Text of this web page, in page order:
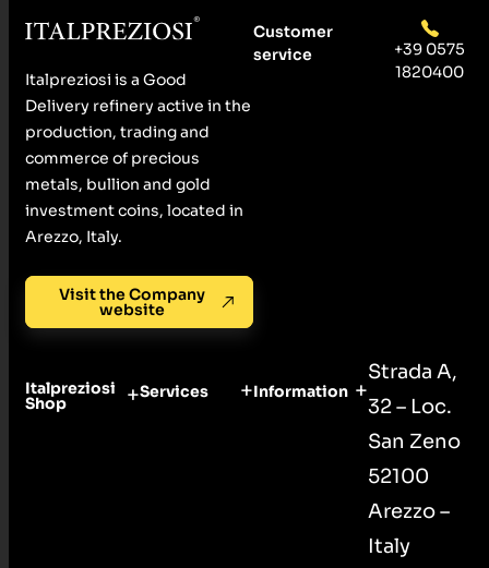
Italpreziosi is a Good
Delivery refinery active in the
production, trading and
commerce of precious
metals, bullion and gold
investment coins, located in
Arezzo, Italy.
Visit the Company
website
Customer
service
+39 0575
1820400
Italpreziosi
Shop
Services Information
Strada A,
32 – Loc.
San Zeno
52100
Arezzo –
Italy